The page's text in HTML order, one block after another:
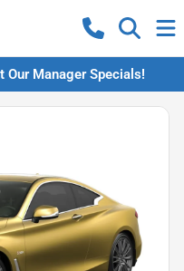
Our Manager Specials!